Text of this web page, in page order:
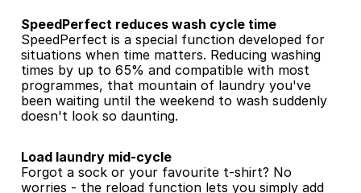
SpeedPerfect reduces wash cycle time
SpeedPerfect is a special function developed for
situations when time matters. Reducing washing
times by up to 65% and compatible with most
programmes, that mountain of laundry you've
been waiting until the weekend to wash suddenly
doesn't look so daunting.
Load laundry mid-cycle
Forgot a sock or your favourite t-shirt? No
worries - the reload function lets you simply add